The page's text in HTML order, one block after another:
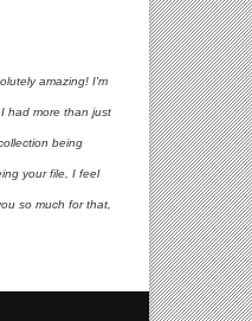
amazing! I'm
had more than just
being
your file, I feel
so much for that,